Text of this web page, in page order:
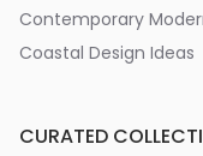
Contemporary
Coastal Design Ideas
CURATED